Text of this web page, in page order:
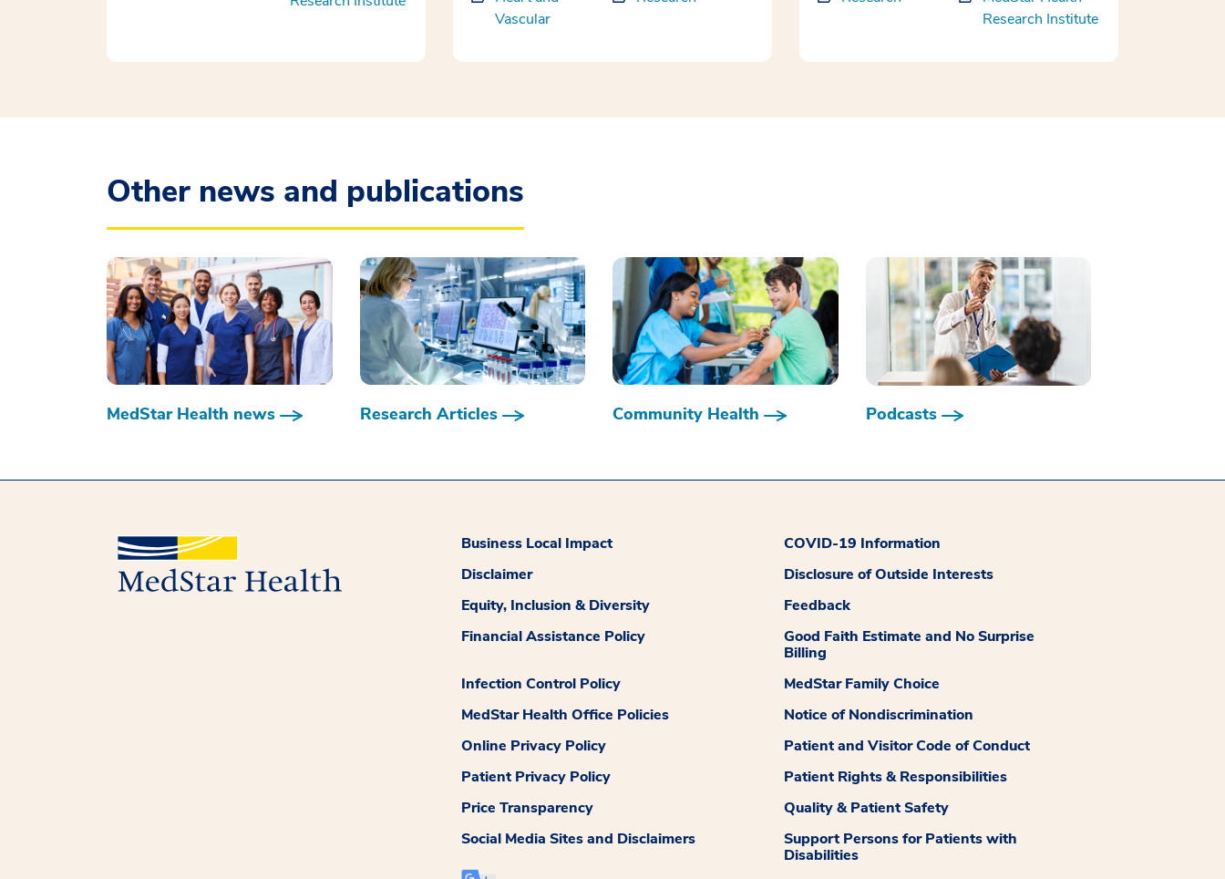
Vascular
Research Institute
Other news and publications
MedStar Health news Research Articles Community Health Podcasts
Business Local Impact
COVID-19 Information
Disclaimer
Disclosure of Outside Interests
Equity, Inclusion & Diversity
Feedback
Financial Assistance Policy
Good Faith Estimate and No Surprise
Billing
Infection Control Policy
MedStar Family Choice
MedStar Health Office Policies
Notice of Nondiscrimination
Online Privacy Policy
Patient and Visitor Code of Conduct
Patient Privacy Policy
Patient Rights & Responsibilities
Price Transparency
Quality & Patient Safety
Social Media Sites and Disclaimers
Support Persons for Patients with
Disabilities